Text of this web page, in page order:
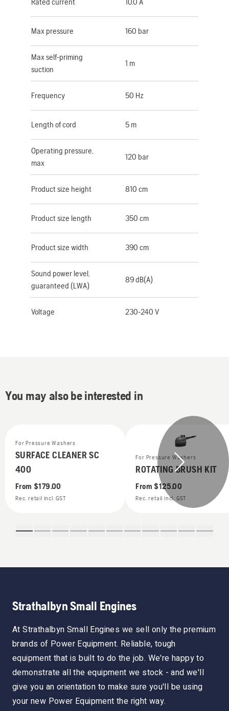
Max pressure 160 bar
Max self-priming
suction
1 m
Frequency 50 Hz
Length of cord 5 m
Operating pressure,
max
120 bar
Product size height 810 cm
Product size length 350 cm
Product size width 390 cm
Sound power level,
guaranteed (LWA)
89 dB(A)
Voltage 230-240 V
You may also be interested in
For Pressure Washers
SURFACE CLEANER SC
400
From $179.00
Rec. retail incl. GST
For Pressure Washers
ROTATING BRUSH KIT
From$125.00
Rec. retail incl. GST
Strathalbyn Small Engines
At Strathalbyn Small Engines we sell only the premium
brands of Power Equipment. Reliable, tough
equipment that is built to do the job. We're happy to
demonstrate all the equipment we stock - and we'll
give you an orientation to make sure you'll be using
your new Power Equipment the right way.